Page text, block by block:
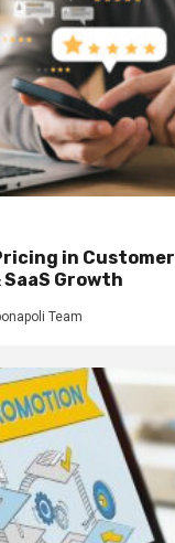
in Customer
Growth
Team